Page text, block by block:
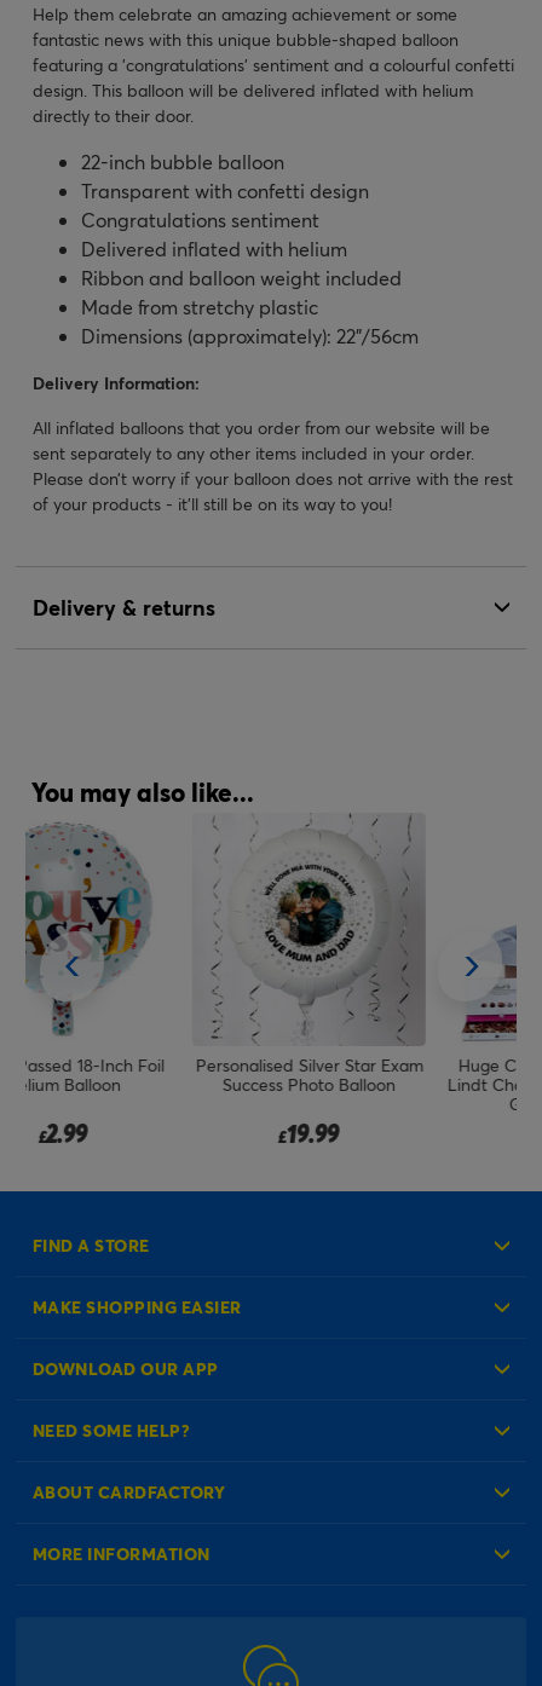
Help them celebrate an amazing achievement or some
fantastic news with this unique bubble-shaped balloon
featuring a 'congratulations' sentiment and a colourful confetti
design. This balloon will be delivered inflated with helium
directly to their door.
22-inch bubble balloon
Transparent with confetti design
Congratulations sentiment
Delivered inflated with helium
Ribbon and balloon weight included
Made from stretchy plastic
Dimensions (approximately): 22”/56cm
Delivery Information:
All inflated balloons that you order from our website will be
sent separately to any other items included in your order.
Please don’t worry if your balloon does not arrive with the rest
of your products - it’ll still be on its way to you!
Delivery & returns
You may also like...
Personalised Silver Star Exam
Success Photo Balloon
Huge Congrats Balloon &
Lindt Chocolate Box - FREE
FIND A STORE
MAKE SHOPPING EASIER
Create an Account
DOWNLOAD OUR APP
NEED SOME HELP?
Check Order Status
ABOUT CARDFACTORY
About Us
MORE INFORMATION
Gender Pay Gap Reports